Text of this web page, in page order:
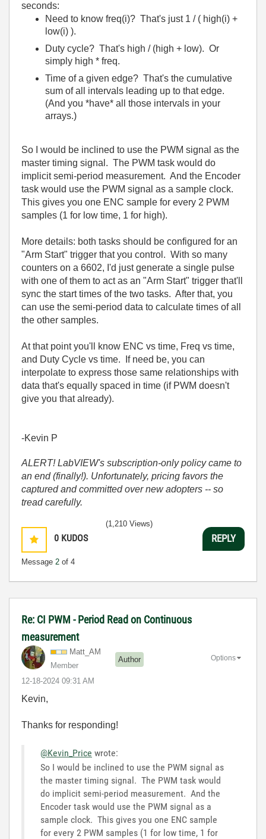
seconds:
Need to know freq(i)? That's just 1 / ( high(i) +
low(i) ).
Duty cycle? That's high / (high + low). Or
simply high * freq.
Time of a given edge? That's the cumulative
sum of all intervals leading up to that edge.
(And you *have* all those intervals in your
arrays.)
So I would be inclined to use the PWM signal as the
master timing signal. The PWM task would do
implicit semi-period measurement. And the Encoder
task would use the PWM signal as a sample clock.
This gives you one ENC sample for every 2 PWM
samples (1 for low time, 1 for high).
More details: both tasks should be configured for an
"Arm Start" trigger that you control. With so many
counters on a 6602, I'd just generate a single pulse
with one of them to act as an "Arm Start" trigger that'll
sync the start times of the two tasks. After that, you
can use the semi-period data to calculate times of all
the other samples.
At that point you'll know ENC vs time, Freq vs time,
and Duty Cycle vs time. If need be, you can
interpolate to express those same relationships with
data that's equally spaced in time (if PWM doesn't
give you that already).
-Kevin P
ALERT! LabVIEW's subscription-only policy came to
an end (finally!). Unfortunately, pricing favors the
captured and committed over new adopters -- so
tread carefully.
0 KUDOS
Message 2 of 4
(1,210 Views)
REPLY
Re: CI PWM - Period Read on Continuous
measurement
Matt_AM
Member
Author
‎12-18-2024 09:31 AM
Options
Kevin,
Thanks for responding!
@Kevin_Price wrote:
So I would be inclined to use the PWM signal as
the master timing signal. The PWM task would
do implicit semi-period measurement. And the
Encoder task would use the PWM signal as a
sample clock. This gives you one ENC sample
for every 2 PWM samples (1 for low time, 1 for